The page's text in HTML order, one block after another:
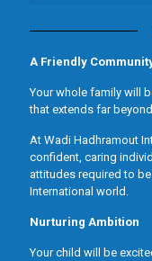
A Friendly
Your whole family will
that extends far
At Wadi Hadhramout
confident, caring
attitudes required to
International world.
Nurturing Ambition
Your child will be